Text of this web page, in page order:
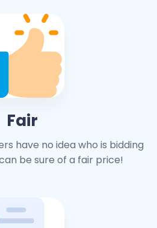
Fair
have no idea who is bidding
be sure of a fair price!